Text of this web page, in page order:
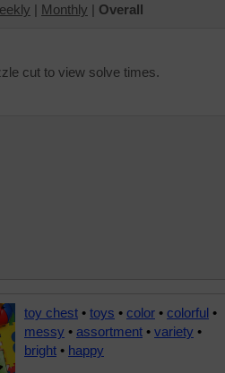
| Monthly | Overall
cut to view solve times.
toy chest • toys • color • colorful •
messy • assortment • variety •
bright • happy